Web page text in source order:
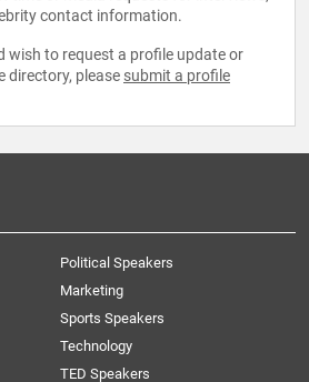
contact information.
wish to request a profile update or
directory, please submit a profile
Political Speakers
Marketing
Sports Speakers
Technology
TED Speakers